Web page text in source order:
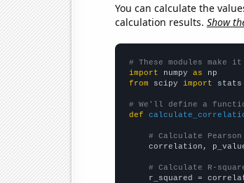
You can calculate the
calculation results. Show
# These modules
import numpy as
from scipy import stats
# We'll define a
def
# Calculate
correlation,
# Calculate R-
r_squared =